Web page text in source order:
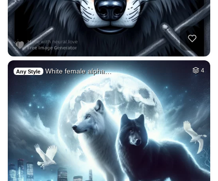
Any Style White female alpha… 4